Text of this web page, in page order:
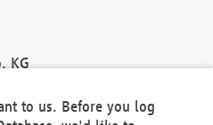
KG
to us. Before you log